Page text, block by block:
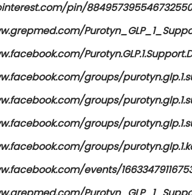
pin/884957395546732550
groups/
groups/
groups/
groups/
events/